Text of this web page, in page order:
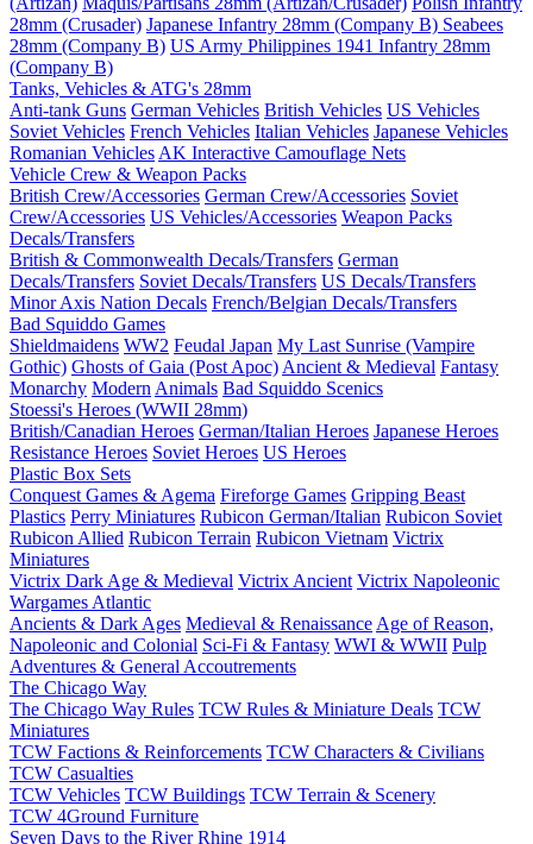
28mm (Crusader) Japanese Infantry 28mm (Company B) Seabees
28mm (Company B) US Army Philippines 1941 Infantry 28mm
(Company B)
Tanks, Vehicles & ATG's 28mm
Anti-tank Guns German Vehicles British Vehicles US Vehicles
Soviet Vehicles French Vehicles Italian Vehicles Japanese Vehicles
Romanian Vehicles AK Interactive Camouflage Nets
Vehicle Crew & Weapon Packs
British Crew/Accessories German Crew/Accessories Soviet
Crew/Accessories US Vehicles/Accessories Weapon Packs
Decals/Transfers
British & Commonwealth Decals/Transfers German
Decals/Transfers Soviet Decals/Transfers US Decals/Transfers
Minor Axis Nation Decals French/Belgian Decals/Transfers
Bad Squiddo Games
Shieldmaidens WW2 Feudal Japan My Last Sunrise (Vampire
Gothic) Ghosts of Gaia (Post Apoc) Ancient & Medieval Fantasy
Monarchy Modern Animals Bad Squiddo Scenics
Stoessi's Heroes (WWII 28mm)
British/Canadian Heroes German/Italian Heroes Japanese Heroes
Resistance Heroes Soviet Heroes US Heroes
Plastic Box Sets
Conquest Games & Agema Fireforge Games Gripping Beast
Plastics Perry Miniatures Rubicon German/Italian Rubicon Soviet
Rubicon Allied Rubicon Terrain Rubicon Vietnam Victrix
Miniatures
Victrix Dark Age & Medieval Victrix Ancient Victrix Napoleonic
Wargames Atlantic
Ancients & Dark Ages Medieval & Renaissance Age of Reason,
Napoleonic and Colonial Sci-Fi & Fantasy WWI & WWII Pulp
Adventures & General Accoutrements
The Chicago Way
The Chicago Way Rules TCW Rules & Miniature Deals TCW
Miniatures
TCW Factions & Reinforcements TCW Characters & Civilians
TCW Casualties
TCW Vehicles TCW Buildings TCW Terrain & Scenery
TCW 4Ground Furniture
Seven Days to the River Rhine 1914